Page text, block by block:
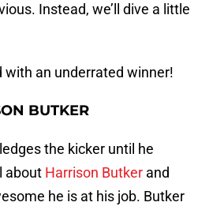
Instead, we’ll dive a little
with an underrated winner!
BUTKER
the kicker until he
about Harrison Butker and
he is at his job. Butker